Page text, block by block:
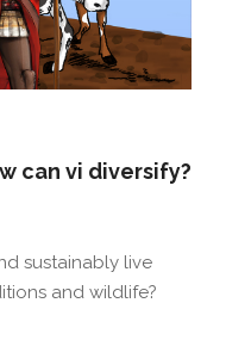
can vi diversify?
sustainably live
and wildlife?